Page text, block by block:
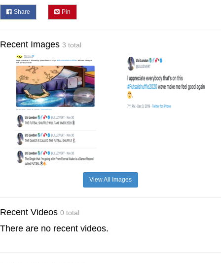
Share Pin
Recent Images 3 total
View All Images
Recent Videos 0 total
There are no recent videos.